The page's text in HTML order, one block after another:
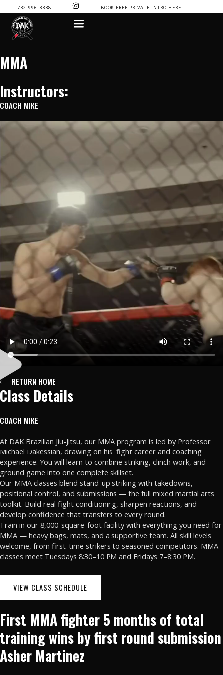
TO
CONTENT
732-996-3338 I
N
S
T
BOOK FREE PRIVATE INTRO HERE
MMA
Instructors:
COACH MIKE
RETURN HOME
Class Details
COACH MIKE
At DAK Brazilian Jiu-Jitsu, our MMA program is led by Professor
Michael Dakessian, drawing on his fight career and coaching
experience. You will learn to combine striking, clinch work, and
ground game into one complete skillset.
Our MMA classes blend stand-up striking with takedowns,
positional control, and submissions — the full mixed martial arts
toolkit. Build real fight conditioning, sharpen reactions, and
develop confidence that transfers to every round.
Train in our 8,000-square-foot facility with everything you need for
MMA — heavy bags, mats, and a supportive team. All skill levels
welcome, from first-time strikers to seasoned competitors. MMA
classes meet Tuesdays 8:30–10 PM and Fridays 7–8:30 PM.
VIEW CLASS SCHEDULE
First MMA fighter 5 months of total
training wins by first round submission
Asher Martinez